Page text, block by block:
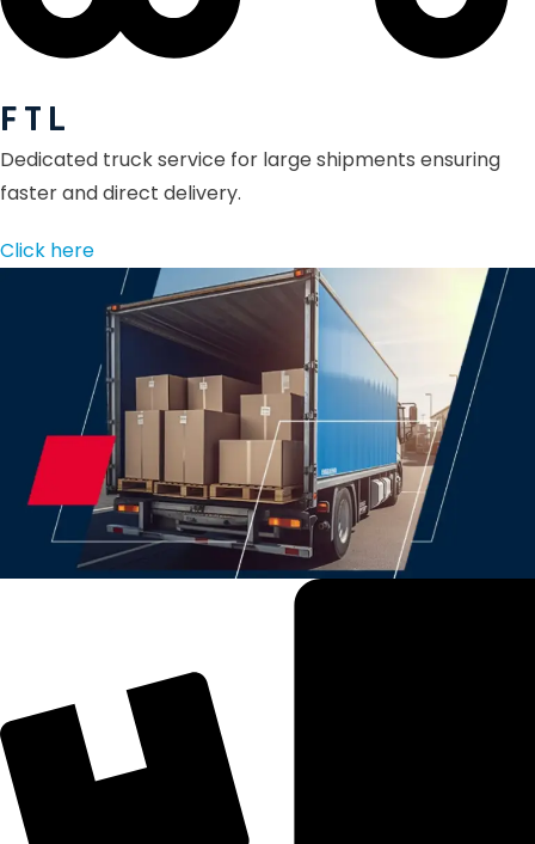
F T L
Dedicated truck service for large shipments ensuring
faster and direct delivery.
Click here